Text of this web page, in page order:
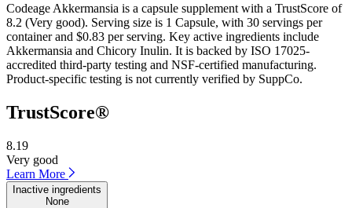
Codeage Akkermansia is a capsule supplement with a TrustScore of
8.2 (Very good). Serving size is 1 Capsule, with 30 servings per
container and $0.83 per serving. Key active ingredients include
Akkermansia and Chicory Inulin. It is backed by ISO 17025-
accredited third-party testing and NSF-certified manufacturing.
Product-specific testing is not currently verified by SuppCo.
TrustScore®
8.19
Very good
Learn More
Inactive ingredients
None